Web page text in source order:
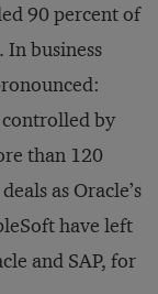
90 percent of
In business
by
than 120
as Oracle’s
have left
and SAP, for